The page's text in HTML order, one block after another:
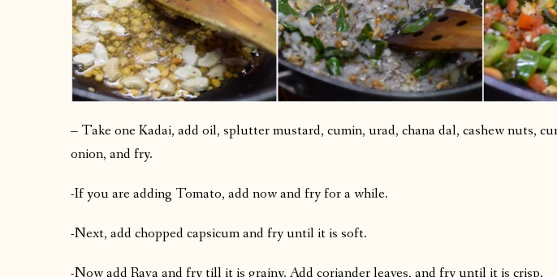
– Take one Kadai, add oil, splutter mustard, cumin, urad, chana dal, cashew nuts,
onion, and fry.
-If you are adding Tomato, add now and fry for a while.
-Next, add chopped capsicum and fry until it is soft.